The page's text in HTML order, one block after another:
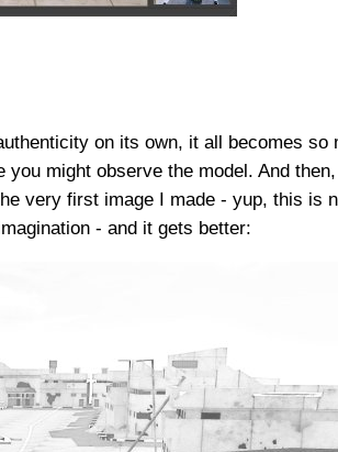
on its own, it all becomes so
might observe the model. And
very first image I made - yup, this is
- and it gets better: